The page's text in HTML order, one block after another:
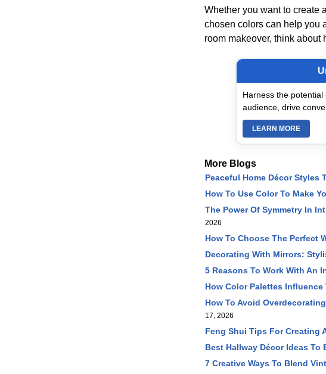
Whether you want to create
chosen colors can help you
room makeover, think about
Harness the
audience, drive
LEARN MORE
More Blogs
Peaceful Home Décor Styles
How To Use Color To Make
The Power Of Symmetry In
2026
How To Choose The Perfect
Decorating With Mirrors:
5 Reasons To Work With An
How Color Palettes
How To Avoid
17, 2026
Feng Shui Tips For Creating
Best Hallway Décor Ideas
7 Creative Ways To Blend